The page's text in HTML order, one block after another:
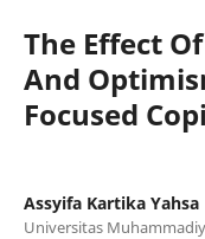
The Effect
And
Focused
Assyifa Kartika Yahsa
Universitas